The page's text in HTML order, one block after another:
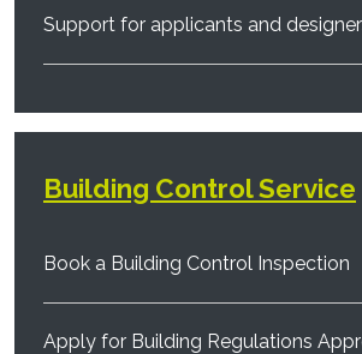
Support for applicants and
Building Control Service
Book a Building Control Inspection
Apply for Building Regulations